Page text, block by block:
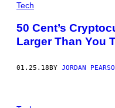
Tech
50 Cent’s
Larger Than You
01.25.18BY JORDAN